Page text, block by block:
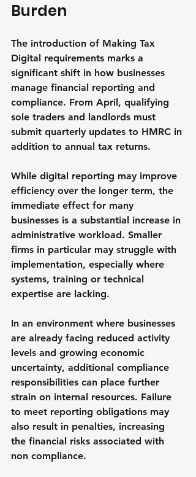
Burden
The introduction of Making Tax
Digital requirements marks a
significant shift in how businesses
manage financial reporting and
compliance. From April, qualifying
sole traders and landlords must
submit quarterly updates to HMRC in
addition to annual tax returns.
While digital reporting may improve
efficiency over the longer term, the
immediate effect for many
businesses is a substantial increase in
administrative workload. Smaller
firms in particular may struggle with
implementation, especially where
systems, training or technical
expertise are lacking.
In an environment where businesses
are already facing reduced activity
levels and growing economic
uncertainty, additional compliance
responsibilities can place further
strain on internal resources. Failure
to meet reporting obligations may
also result in penalties, increasing
the financial risks associated with
non compliance.